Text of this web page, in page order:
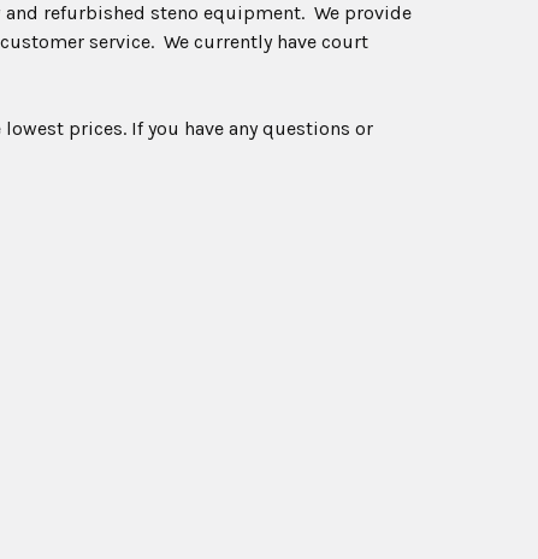
refurbished steno equipment. We provide
service. We currently have court
prices. If you have any questions or